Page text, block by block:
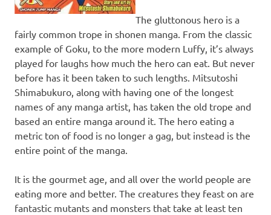
The gluttonous hero is a
fairly common trope in shonen manga. From the classic
example of Goku, to the more modern Luffy, it’s always
played for laughs how much the hero can eat. But never
before has it been taken to such lengths. Mitsutoshi
Shimabukuro, along with having one of the longest
names of any manga artist, has taken the old trope and
based an entire manga around it. The hero eating a
metric ton of food is no longer a gag, but instead is the
entire point of the manga.
It is the gourmet age, and all over the world people are
eating more and better. The creatures they feast on are
fantastic mutants and monsters that take at least ten